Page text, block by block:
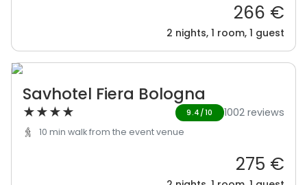
266 €
2 nights, 1 room, 1 guest
Savhotel Fiera Bologna
★★★★ 9.4/10 1002 reviews
10 min walk from the event venue
275 €